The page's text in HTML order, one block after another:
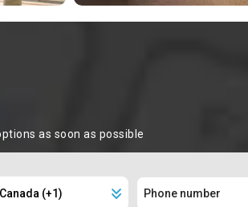
as soon as possible